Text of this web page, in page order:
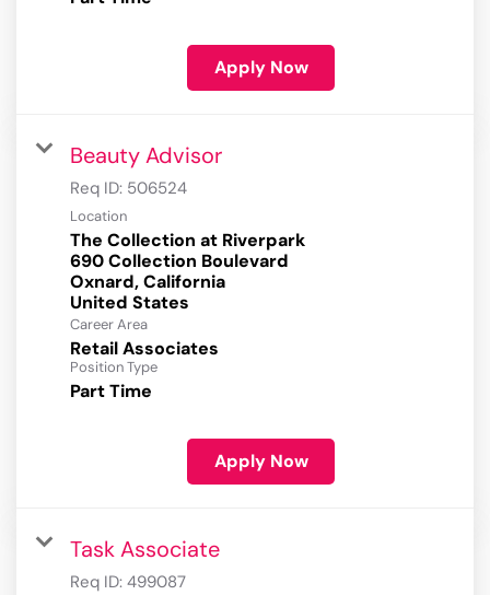
Apply Now
Beauty Advisor
Req ID: 506524
Location
The Collection at Riverpark
690 Collection Boulevard
Oxnard, California
Career Area
Retail Associates
Position Type
Part Time
Apply Now
Task Associate
Req ID: 499087